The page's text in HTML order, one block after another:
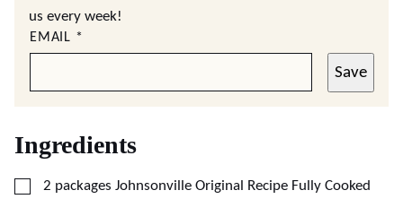
us every week!
EMAIL *
Save
Ingredients
▢
2 packages Johnsonville Original Recipe Fully Cooked